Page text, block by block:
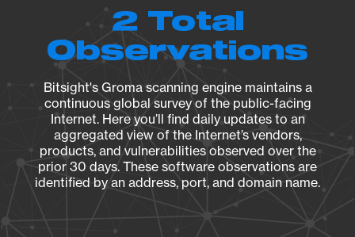
2 Total
Observations
Bitsight's Groma scanning engine maintains a
continuous global survey of the public-facing
Internet. Here you’ll find daily updates to an
aggregated view of the Internet’s vendors,
products, and vulnerabilities observed over the
prior 30 days. These software observations are
identified by an address, port, and domain name.